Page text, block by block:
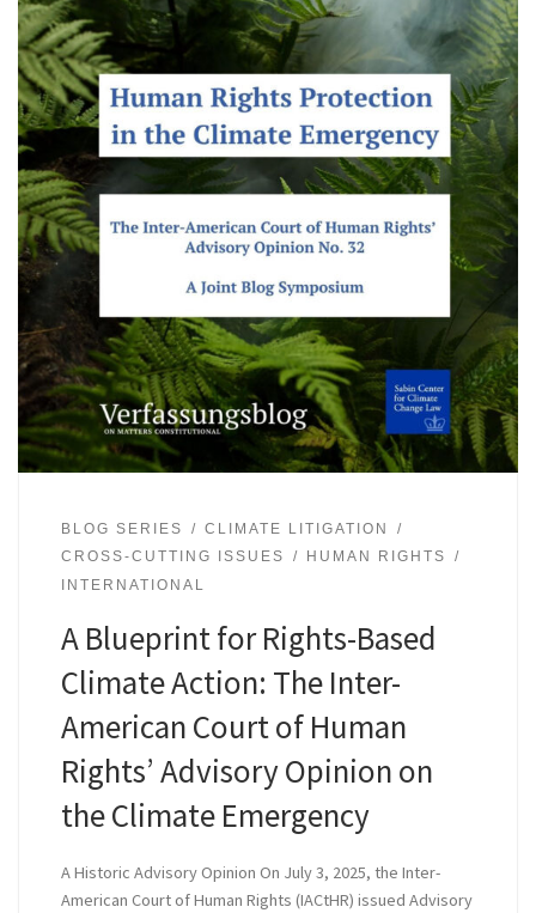
BLOG SERIES
CLIMATE LITIGATION
CROSS-CUTTING ISSUES
HUMAN RIGHTS
INTERNATIONAL
A Blueprint for Rights-Based
Climate Action: The Inter-
American Court of Human
Rights’ Advisory Opinion on
the Climate Emergency
A Historic Advisory Opinion On July 3, 2025, the Inter-
American Court of Human Rights (IACtHR) issued Advisory